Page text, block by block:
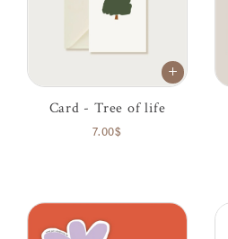
Card - Tree of life
7.00$